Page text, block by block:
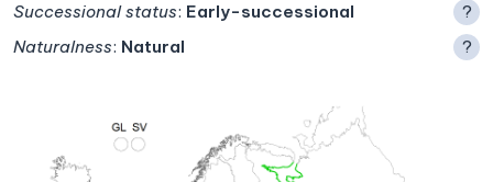
Successional status: Early-successional
?
Naturalness: Natural ?